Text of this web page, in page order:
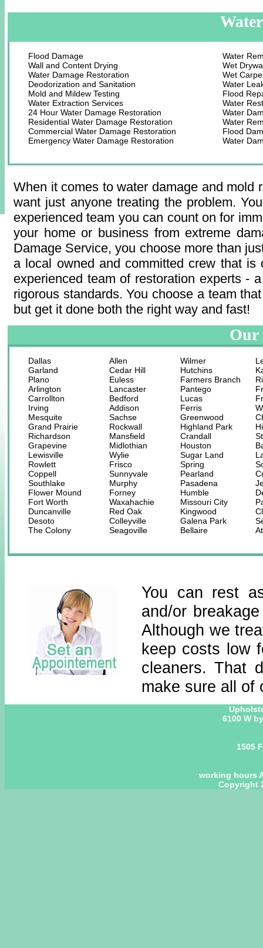
Flood Damage
Wall and Content Drying
Water Damage Restoration
Deodorization and Sanitation
Mold and Mildew Testing
Water Extraction Services
24 Hour Water Damage Restoration
Residential Water Damage Restoration
Commercial Water Damage Restoration
Emergency Water Damage Restoration
Water
Wet
Wet
Water
Flood
Water
Water
Water
Flood
Water
When it comes to water damage and mold
want just anyone treating the problem.
experienced team you can count on for
your home or business from extreme
Damage Service, you choose more than
a local owned and committed crew that is
experienced team of restoration experts -
rigorous standards. You choose a team
but get it done both the right way and fast!
Our
Dallas
Garland
Plano
Arlington
Carrollton
Irving
Mesquite
Grand Prairie
Richardson
Grapevine
Lewisville
Rowlett
Coppell
Southlake
Flower Mound
Fort Worth
Duncanville
Desoto
The Colony
Allen
Cedar Hill
Euless
Lancaster
Bedford
Addison
Sachse
Rockwall
Mansfield
Midlothian
Wylie
Frisco
Sunnyvale
Murphy
Forney
Waxahachie
Red Oak
Colleyville
Seagoville
Wilmer
Hutchins
Farmers Branch
Pantego
Lucas
Ferris
Greenwood
Highland Park
Crandall
Houston
Sugar Land
Spring
Pearland
Pasadena
Humble
Missouri City
Kingwood
Galena Park
Bellaire
You can rest
and/or
Although we
keep costs low
cleaners. That
make sure all of
6100 W
1505
working hours
Copyright